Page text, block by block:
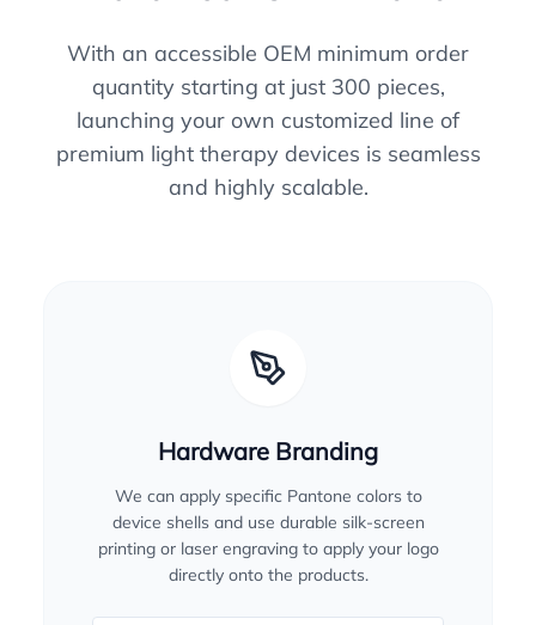
With an accessible OEM minimum order
quantity starting at just 300 pieces,
launching your own customized line of
premium light therapy devices is seamless
and highly scalable.
Hardware Branding
We can apply specific Pantone colors to
device shells and use durable silk-screen
printing or laser engraving to apply your logo
directly onto the products.